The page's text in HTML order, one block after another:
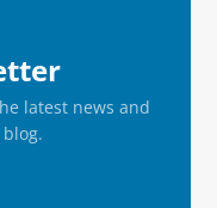
latest news and